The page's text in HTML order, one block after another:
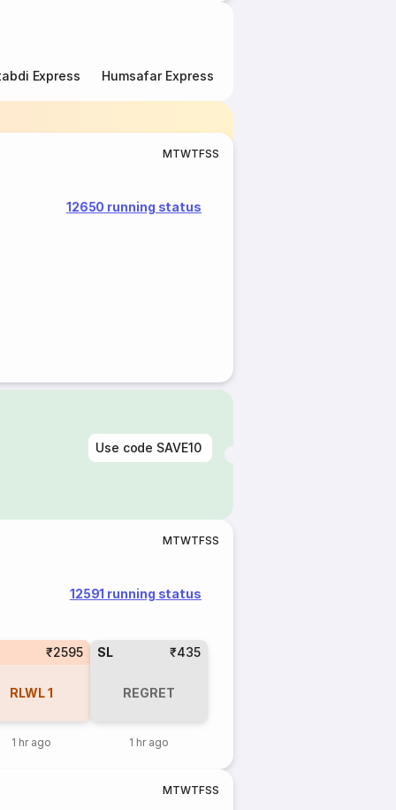
Express Humsafar Express
MTWTFSS
12650 running status
Use code SAVE10
MTWTFSS
12591 running status
₹2595
RLWL1
1 hr ago
SL ₹435
REGRET
1 hr ago
MTWTFSS